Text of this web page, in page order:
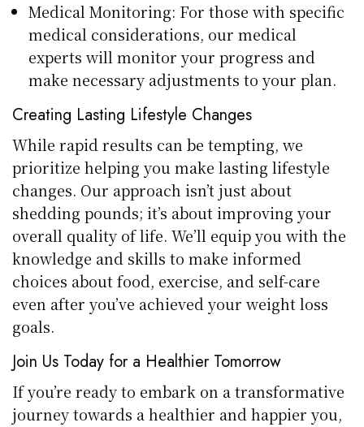
Medical Monitoring: For those with specific
medical considerations, our medical
experts will monitor your progress and
make necessary adjustments to your plan.
Creating Lasting Lifestyle Changes
While rapid results can be tempting, we
prioritize helping you make lasting lifestyle
changes. Our approach isn’t just about
shedding pounds; it’s about improving your
overall quality of life. We’ll equip you with the
knowledge and skills to make informed
choices about food, exercise, and self-care
even after you’ve achieved your weight loss
goals.
Join Us Today for a Healthier Tomorrow
If you’re ready to embark on a transformative
journey towards a healthier and happier you,